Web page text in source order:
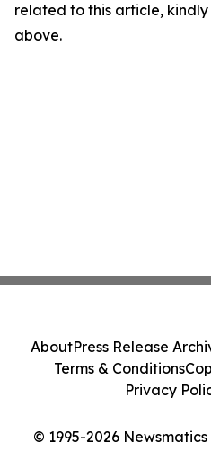
related to this article,
above.
© 1995-2026
AboutPress Release
Terms & Conditions
Privacy